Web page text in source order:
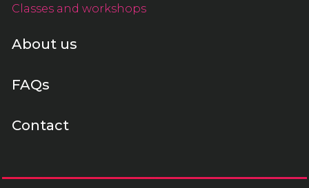
Classes and workshops
About us
FAQs
Contact